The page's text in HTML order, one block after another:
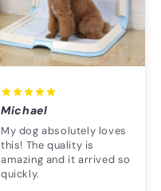
Michael
My dog absolutely loves
this! The quality is
amazing and it arrived so
quickly.